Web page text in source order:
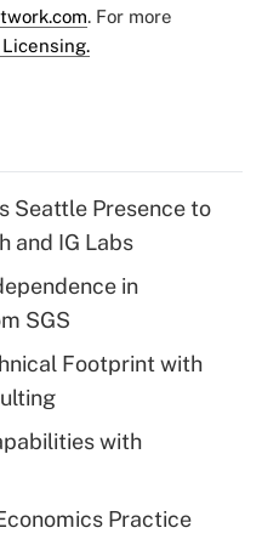
. For more
Seattle Presence to
and IG Labs
in
SGS
Footprint with
with
Practice